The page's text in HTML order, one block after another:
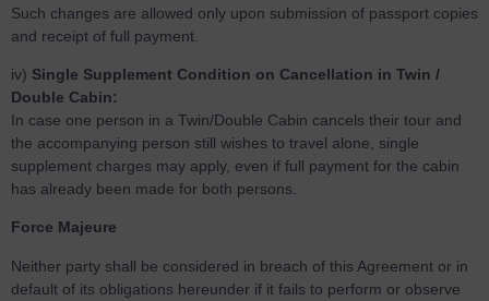
Such changes are allowed only upon submission of passport copies
and receipt of full payment.
iv) Single Supplement Condition on Cancellation in Twin /
Double Cabin:
In case one person in a Twin/Double Cabin cancels their tour and
the accompanying person still wishes to travel alone, single
supplement charges may apply, even if full payment for the cabin
has already been made for both persons.
Force Majeure
Neither party shall be considered in breach of this Agreement or in
default of its obligations hereunder if it fails to perform or observe